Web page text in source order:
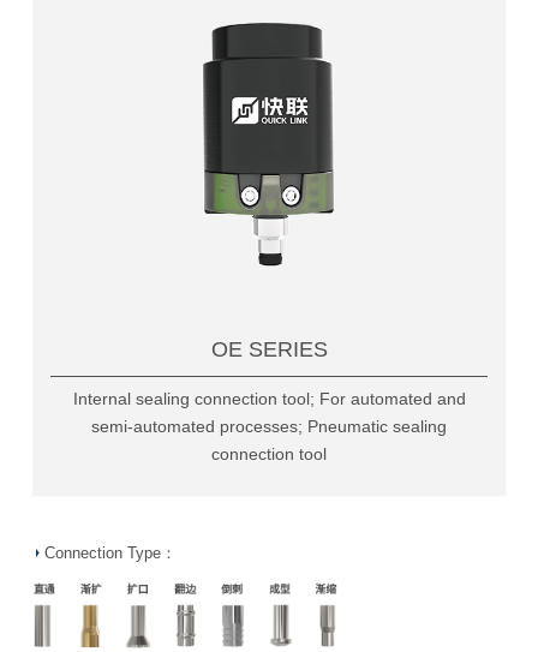
OE SERIES
Internal sealing connection tool; For automated and
semi-automated processes; Pneumatic sealing
connection tool
Connection Type：